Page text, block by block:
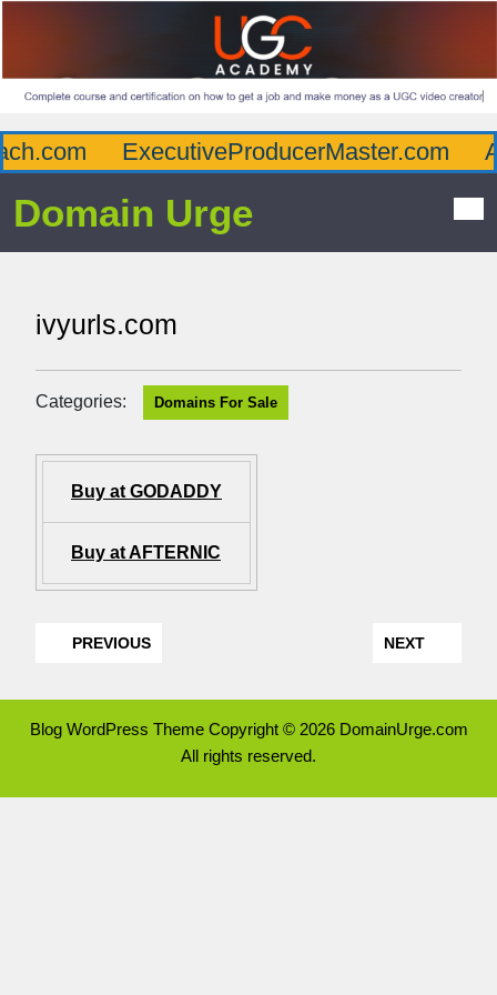
ExecutiveProducerMaster.com
Domain Urge
ivyurls.com
Categories: Domains For Sale
Buy at GODADDY
Buy at AFTERNIC
PREVIOUS NEXT
Blog WordPress ThemeCopyright © 2026 DomainUrge.com
All rights reserved.